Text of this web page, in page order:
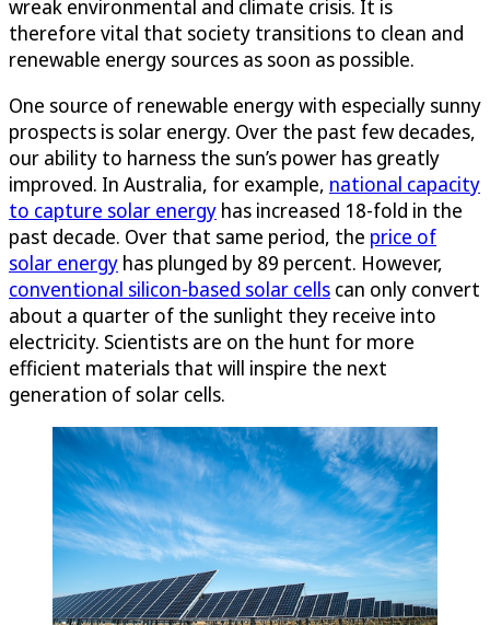
wreak environmental and climate crisis. It is
therefore vital that society transitions to clean and
renewable energy sources as soon as possible.
One source of renewable energy with especially sunny
prospects is solar energy. Over the past few decades,
our ability to harness the sun’s power has greatly
improved. In Australia, for example, national capacity
to capture solar energy has increased 18-fold in the
past decade. Over that same period, the price of
solar energy has plunged by 89 percent. However,
conventional silicon-based solar cells can only convert
about a quarter of the sunlight they receive into
electricity. Scientists are on the hunt for more
efficient materials that will inspire the next
generation of solar cells.